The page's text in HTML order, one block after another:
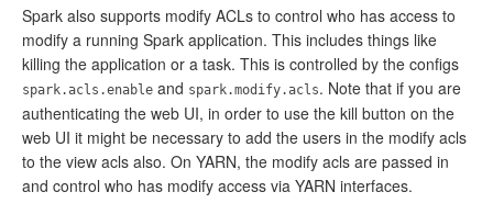
Spark also supports modify ACLs to control who has access to
modify a running Spark application. This includes things like
killing the application or a task. This is controlled by the configs
spark.acls.enable and spark.modify.acls. Note that if you are
authenticating the web UI, in order to use the kill button on the
web UI it might be necessary to add the users in the modify acls
to the view acls also. On YARN, the modify acls are passed in
and control who has modify access via YARN interfaces.